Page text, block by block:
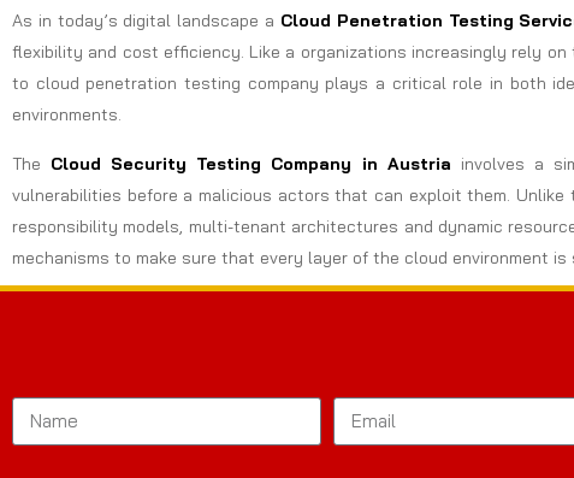
As in today’s digital landscape a Cloud Penetration Testing
flexibility and cost efficiency. Like a organizations increasingly rely
to cloud penetration testing company plays a critical role in both
environments.
The Cloud Security Testing Company in Austria involves a
vulnerabilities before a malicious actors that can exploit them.
responsibility models, multi-tenant architectures and dynamic
mechanisms to make sure that every layer of the cloud environment is